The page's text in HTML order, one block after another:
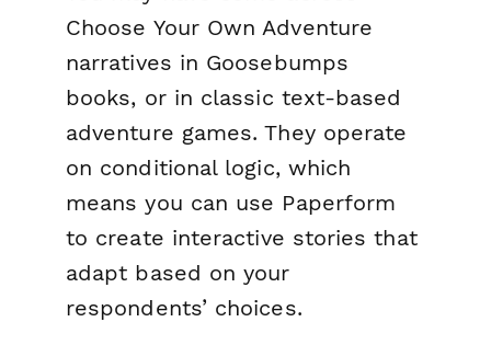
Choose Your Own Adventure
narratives in Goosebumps
books, or in classic text-based
adventure games. They operate
on conditional logic, which
means you can use Paperform
to create interactive stories that
adapt based on your
respondents’ choices.